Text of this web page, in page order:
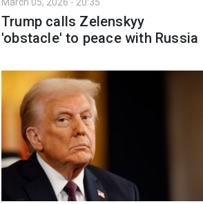
Trump calls Zelenskyy
'obstacle' to peace with Russia